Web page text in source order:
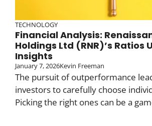
TECHNOLOGY
Financial Analysis:
Holdings Ltd (RNR)’s Ratios
Insights
January 7, 2026Kevin Freeman
The pursuit of outperformance
investors to carefully choose
Picking the right ones can be a